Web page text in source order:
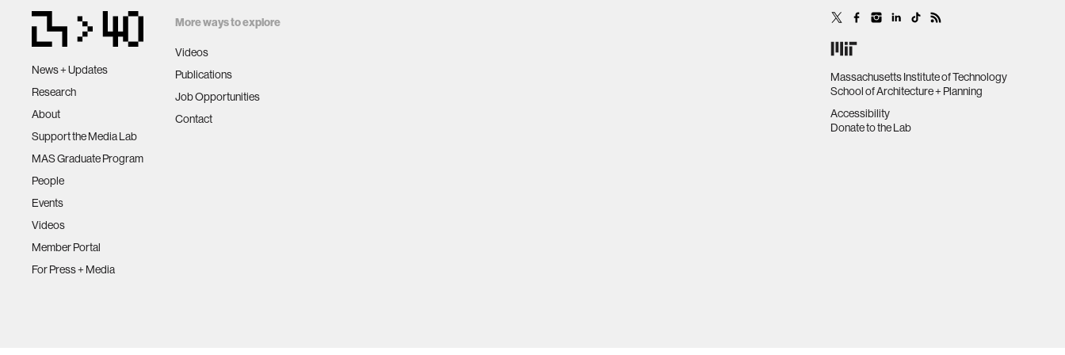
News + Updates
Research
About
Support the Media Lab
MAS Graduate Program
People
Events
Videos
Member Portal
For Press + Media
More ways to explore
Videos
Publications
Job Opportunities
Contact
Massachusetts Institute of Technology
School of Architecture + Planning
Accessibility
Donate to the Lab